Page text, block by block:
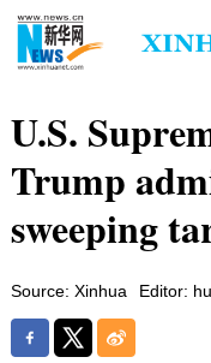
U.S.
Trump
sweeping
Source: Xinhua Editor: